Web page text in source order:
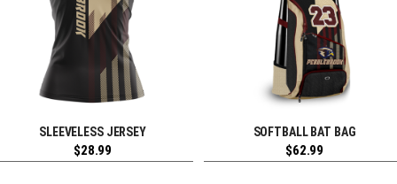
REQUEST FREE DESIGN
SLEEVELESS JERSEY
$28.99
REQUEST FREE DESIGN
SOFTBALL BAT BAG
$62.99